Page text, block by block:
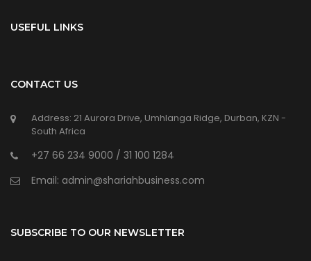
USEFUL LINKS
CONTACT US
Address: 21 Aurora Drive, Umhlanga Ridge, Durban, KZN -
South Africa
+27 66 234 9000 / 31 100 1284
Email: admin@shariahbusiness.com
SUBSCRIBE TO OUR NEWSLETTER